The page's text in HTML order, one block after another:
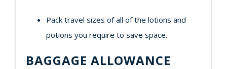
Pack travel sizes of all of the lotions and
potions you require to save space.
BAGGAGE ALLOWANCE